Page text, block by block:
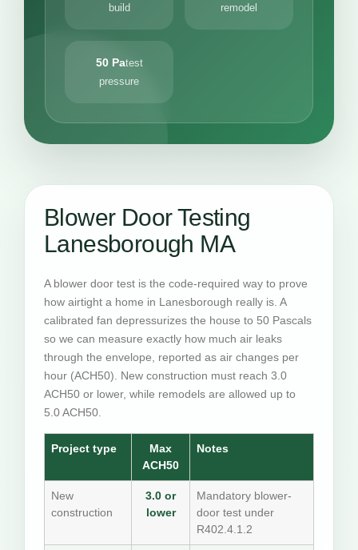
build
remodel
50 Patest
pressure
Blower Door Testing
Lanesborough MA
A blower door test is the code-required way to prove
how airtight a home in Lanesborough really is. A
calibrated fan depressurizes the house to 50 Pascals
so we can measure exactly how much air leaks
through the envelope, reported as air changes per
hour (ACH50). New construction must reach 3.0
ACH50 or lower, while remodels are allowed up to
5.0 ACH50.
Project type
Max
ACH50
Notes
New
construction
3.0 or
lower
Mandatory blower-
door test under
R402.4.1.2